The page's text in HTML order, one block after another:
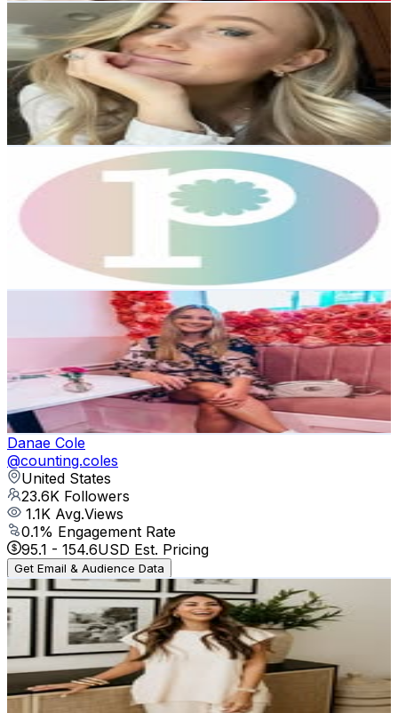
Bailey Livingston
@bailey.liv
United States
27.9K Followers
5.2KAvg.Views
0.4% Engagement Rate
112.7- 183.3USD Est. Pricing
Get Email & Audience Data
shopprettyday
Canada
25K
0% Engagement Rate
100.7- 163.8USD Est. Pricing
Get Email & Audience Data
styledbyninablog
United States
Followers
1.6KAvg.Views
0.1
% Engagement Rate
97.1- 158USD Est. Pricing
Get Email & Audience Data
Danae Cole
@counting.coles
United States
23.6K Followers
1.1K Avg.Views
0.1% Engagement Rate
95.1 - 154.6USD Est. Pricing
Get Email & Audience Data
Laura Sandoval - easy everyday style
@laurasandoval___
United States
Followers
1.2KAvg.Views
0.2% Engagement Rate
94.9- 154.3USD Est. Pricing